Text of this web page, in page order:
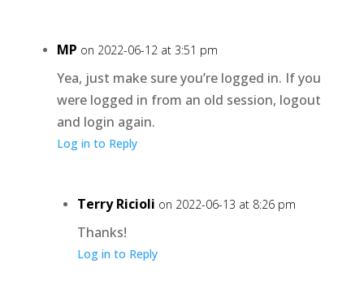
MP on 2022-06-12 at 3:51 pm
Yea, just make sure you’re logged in. If you
were logged in from an old session, logout
and login again.
Log in to Reply
Terry Ricioli on 2022-06-13 at 8:26 pm
Thanks!
Log in to Reply